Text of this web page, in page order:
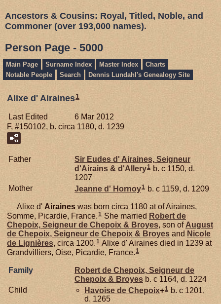
Ancestors & Cousins: Royal, Titled, Noble, and
Commoner (over 193,000 names).
Person Page - 5000
Main Page Surname Index Master Index
Charts
Notable People
Search Dennis Lundahl's Genealogy Site
Alixe d' Airaines1
Last Edited
6 Mar 2012
F, #150102, b. circa 1180, d. 1239
Father Sir Eudes d' Airaines, Seigneur
d'Airains & d'Allery1 b. c 1150, d.
1207
Mother
Jeanne d' Hornoy1 b. c 1159, d. 1209
Alixe d' Airaines was born circa 1180 at of Airaines,
Somme, Picardie, France.1 She married Robert de
Chepoix, Seigneur de Chepoix & Broyes, son ofAugust
de Chepoix, Seigneur de Chepoix & Broyes and Nicole
de Lignières, circa 1200.1 Alixe d' Airaines died in 1239 at
Grandvilliers, Oise, Picardie, France.1
Family Robert de Chepoix, Seigneur de
Chepoix & Broyes b. c 1164, d. 1224
Child
Havoise de Chepoix+1 b. c 1201,
d. 1265